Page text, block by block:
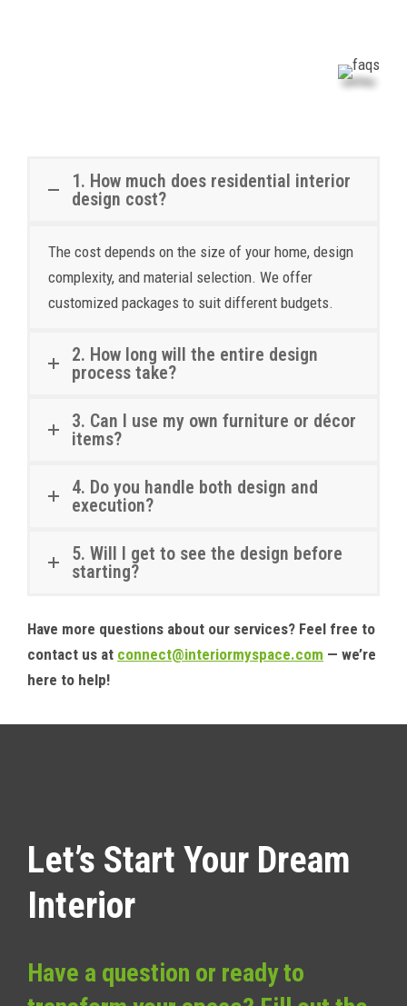
1. How much does residential interior
design cost?
The cost depends on the size of your home, design
complexity, and material selection. We offer
customized packages to suit different budgets.
2. How long will the entire design
process take?
3. Can I use my own furniture or décor
items?
4. Do you handle both design and
execution?
5. Will I get to see the design before
starting?
Have more questions about our services? Feel free to
contact us at connect@interiormyspace.com — we’re
here to help!
Let’s Start Your Dream
Interior
Have a question or ready to